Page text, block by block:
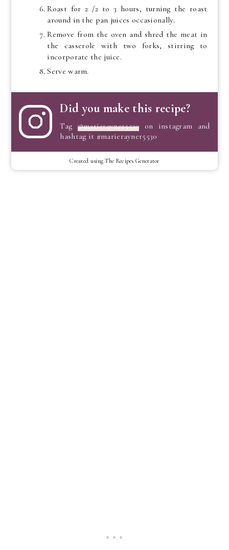
Roast for 2 /2 to 3 hours, turning the roast
around in the pan juices occasionally.
Remove from the oven and shred the meat in
the casserole with two forks, stirring to
incorporate the juice.
Serve warm.
Did you make this recipe?
Tag @marierayner5530 on instagram and
hashtag it #marierayner5530
Created using The Recipes Generator